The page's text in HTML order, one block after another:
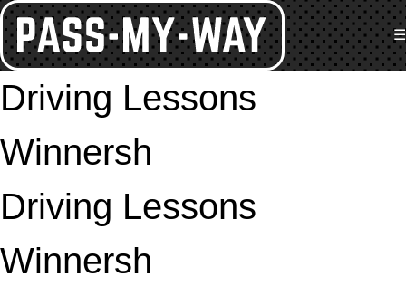
☰
Driving Lessons
Winnersh
Driving Lessons
Winnersh